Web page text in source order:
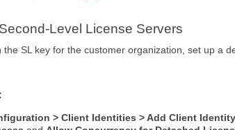
Level License Servers
SL key for the customer organization, set up a
> Client Identities > Add Client Identity